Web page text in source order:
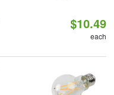
$10.49
each